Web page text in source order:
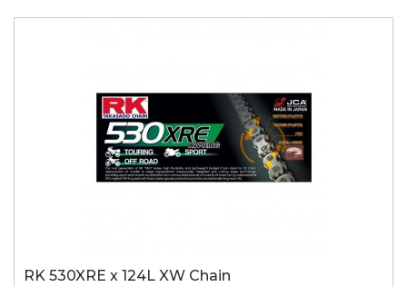
RK 530XRE x 124L XW Chain